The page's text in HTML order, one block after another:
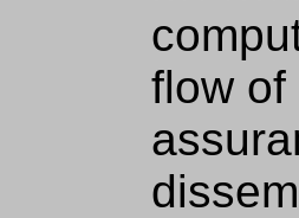
flow of